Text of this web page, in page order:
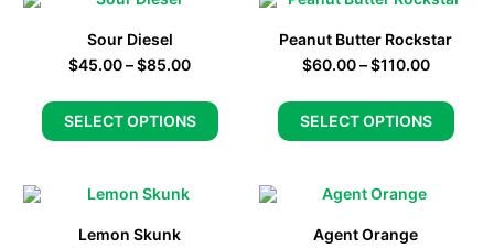
Sour Diesel
$45.00–$85.00
SELECT OPTIONS
Peanut Butter Rockstar
$60.00 – $110.00
SELECT OPTIONS
Lemon Skunk
Agent Orange